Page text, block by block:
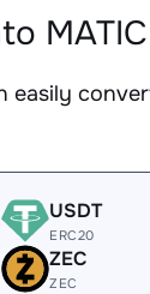
MATIC
easily
USDT
ERC20
ZEC
ZEC